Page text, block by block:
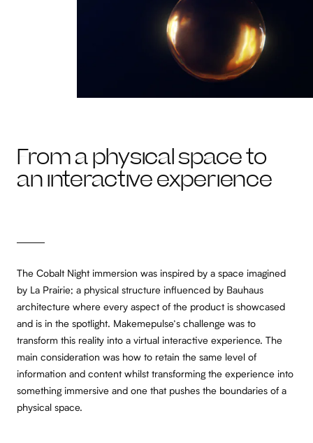
From a physical space to
an interactive experience
The Cobalt Night immersion was inspired by a space imagined
by La Prairie; a physical structure influenced by Bauhaus
architecture where every aspect of the product is showcased
and is in the spotlight. Makemepulse’s challenge was to
transform this reality into a virtual interactive experience. The
main consideration was how to retain the same level of
information and content whilst transforming the experience into
something immersive and one that pushes the boundaries of a
physical space.